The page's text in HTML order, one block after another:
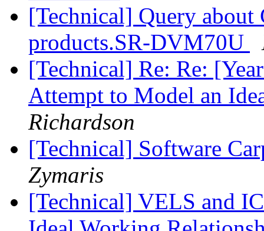
[Technical] Query
products.SR-DVM70U
[Technical] Re: Re:
Attempt to Model an
Richardson
[Technical] Software
Zymaris
[Technical] VELS and